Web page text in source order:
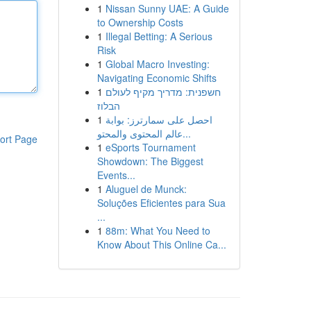
Page
1 Nissan Sunny UAE: A Guide
to Ownership Costs
1 Illegal Betting: A Serious
Risk
1 Global Macro Investing:
Navigating Economic Shifts
1 חשפנית: מדריך מקיף לעולם
הבלוז
1 احصل على سمارترز: بوابة
عالم المحتوى والمحتو...
1 eSports Tournament
Showdown: The Biggest
Events...
1 Aluguel de Munck:
Soluções Eficientes para Sua
...
1 88m: What You Need to
Know About This Online Ca...